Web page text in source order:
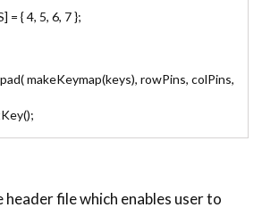
= { 4, 5, 6, 7 };
makeKeymap(keys), rowPins, colPins,
header file which enables user to